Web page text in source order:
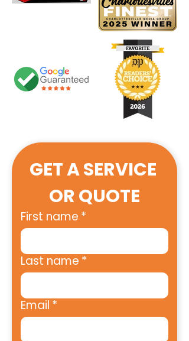
GET A SERVICE
OR QUOTE
First name *
Last name *
Email *